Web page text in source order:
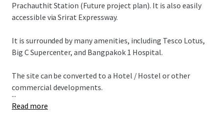
Prachauthit Station (Future project plan). It is also easily
accessible via Srirat Expressway.
It is surrounded by many amenities, including Tesco Lotus,
Big C Supercenter, and Bangpakok 1 Hospital.
The site can be converted to a Hotel / Hostel or other
commercial developments.
...
Read more